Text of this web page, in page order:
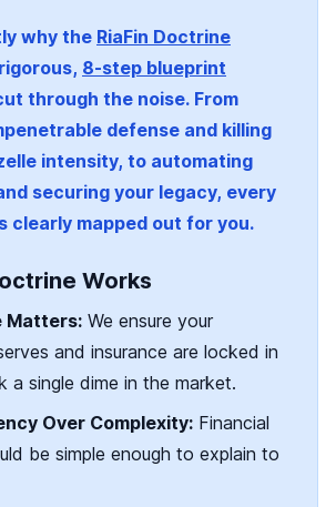
why the RiaFin Doctrine
8-step blueprint
through the noise. From
defense and killing
intensity, to automating
securing your legacy, every
clearly mapped out for you.
Works
Matters: We ensure your
and insurance are locked in
a single dime in the market.
Over Complexity: Financial
be simple enough to explain to